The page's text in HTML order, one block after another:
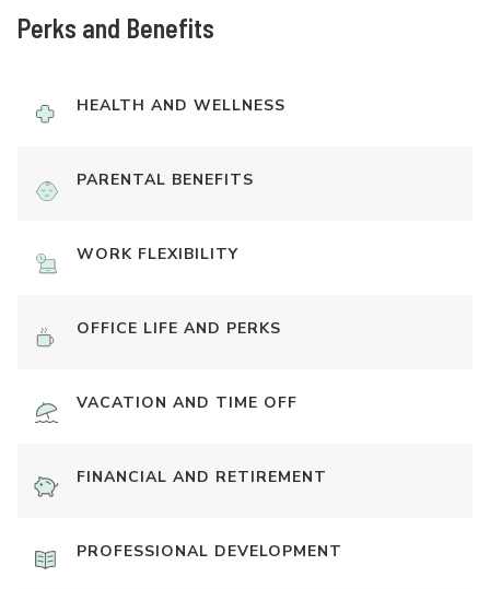
Perks and Benefits
HEALTH AND WELLNESS
PARENTAL BENEFITS
WORK FLEXIBILITY
OFFICE LIFE AND PERKS
VACATION AND TIME OFF
FINANCIAL AND RETIREMENT
PROFESSIONAL DEVELOPMENT